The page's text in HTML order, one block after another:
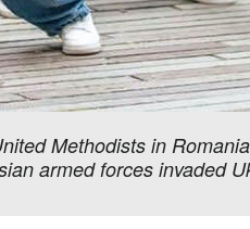
Methodists in
armed forces invaded